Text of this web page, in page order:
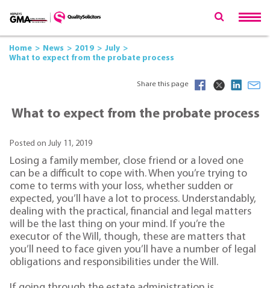
Home News 2019
July
What to expect from the probate process
Share this page
What to expect from the probate process
Posted on July 11, 2019
Losing a family member, close friend or a loved one
can be a difficult to cope with. When you’re trying to
come to terms with your loss, whether sudden or
expected, you’ll have a lot to process. Understandably,
dealing with the practical, financial and legal matters
will be the last thing on your mind. If you’re the
executor of the Will, though, these are matters that
you’ll need to face given you’ll have a number of legal
obligations and responsibilities under the Will.